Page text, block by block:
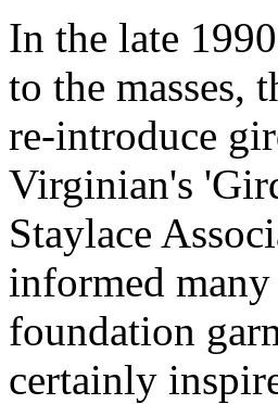
In the late
to the masses,
re-introduce
Virginian's
Staylace
informed
foundation
certainly